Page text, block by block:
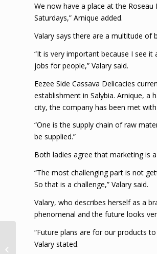
We now have a place at the Roseau
Saturdays,” Arnique added.
Valary says there are a multitude of
“It is very important because I see
jobs for people,” Valary said.
Eezee Side Cassava Delicacies
establishment in Salybia. Arnique,
city, the company has been met
“One is the supply chain of raw
be supplied.”
Both ladies agree that marketing is
“The most challenging part is not
So that is a challenge,” Valary said.
Valary, who describes herself as a
phenomenal and the future looks
“Future plans are for our products
Valary stated.
Condolence Message
from The Desk of the